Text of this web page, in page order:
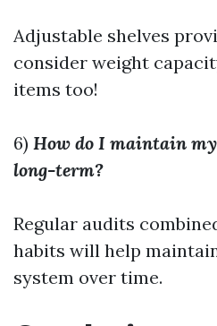
Adjustable shelves
consider weight
items too!
6) How do I maintain
long-term?
Regular audits
habits will help
system over time.